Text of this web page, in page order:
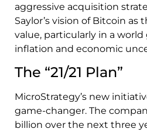
aggressive acquisition
Saylor’s vision of Bitcoin
value, particularly in a
inflation and economic
The “21/21 Plan”
MicroStrategy’s new
game-changer. The
billion over the next three